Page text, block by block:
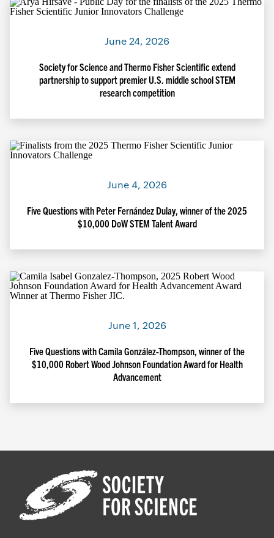
June 24, 2026
Society for Science and Thermo Fisher Scientific extend
partnership to support premier U.S. middle school STEM
research competition
June 4, 2026
Five Questions with Peter Fernández Dulay, winner of the 2025
$10,000 DoW STEM Talent Award
June 1, 2026
Five Questions with Camila González-Thompson, winner of the
$10,000 Robert Wood Johnson Foundation Award for Health
Advancement